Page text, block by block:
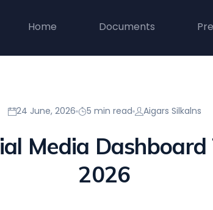
Home Documents
24 June, 2026 5 min read Aigars Silkalns
Media
2026